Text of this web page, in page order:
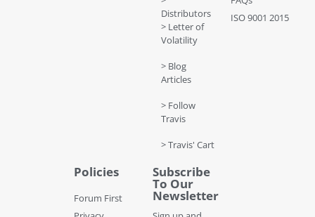
Distributors
> Letter of
Volatility
> Blog
Articles
> Follow
Travis
> Travis' Cart
ISO 9001 2015
Policies
Forum First
Subscribe
To Our
Newsletter